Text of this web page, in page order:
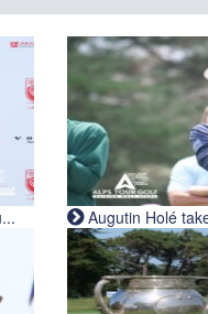
Augutin Holé